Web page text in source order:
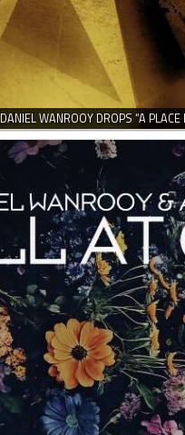
DANIEL WANROOY DROPS “A